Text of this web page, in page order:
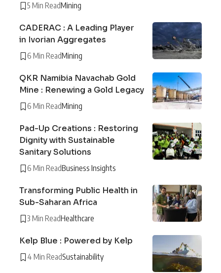
5 Min ReadMining
CADERAC : A Leading Player
in Ivorian Aggregates
6 Min ReadMining
QKR Namibia Navachab Gold
Mine : Renewing a Gold Legacy
6 Min ReadMining
Pad-Up Creations : Restoring
Dignity with Sustainable
Sanitary Solutions
6 Min ReadBusiness Insights
Transforming Public Health in
Sub-Saharan Africa
3 Min ReadHealthcare
Kelp Blue : Powered by Kelp
4 Min ReadSustainability